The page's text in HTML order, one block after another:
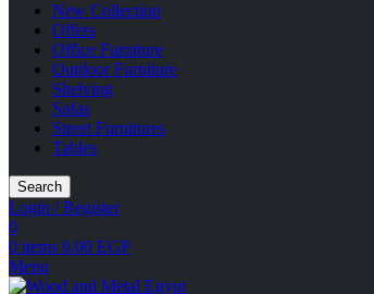
New Collection
Offers
Office Furniture
Outdoor Furniture
Shelving
Sofas
Street Furnitures
Tables
Search
Login / Register
0
0 items 0.00 EGP
Menu